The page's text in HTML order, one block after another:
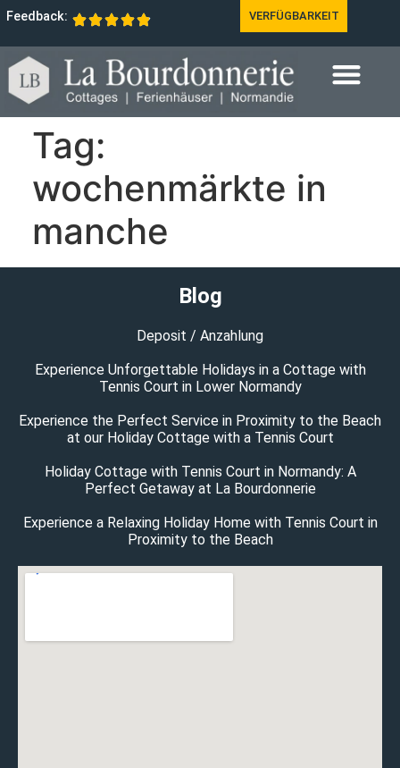
Feedback: VERFÜGBARKEIT
Tag:
wochenmärkte in
manche
Blog
Deposit / Anzahlung
Experience Unforgettable Holidays in a Cottage with
Tennis Court in Lower Normandy
Experience the Perfect Service in Proximity to the Beach
at our Holiday Cottage with a Tennis Court
Holiday Cottage with Tennis Court in Normandy: A
Perfect Getaway at La Bourdonnerie
Experience a Relaxing Holiday Home with Tennis Court in
Proximity to the Beach